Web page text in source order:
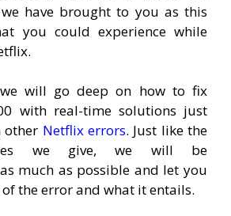
have brought to you as this
you could experience while
will go deep on how to fix
with real-time solutions just
other Netflix errors. Just like the
we give, we will be
much as possible and let you
the error and what it entails.